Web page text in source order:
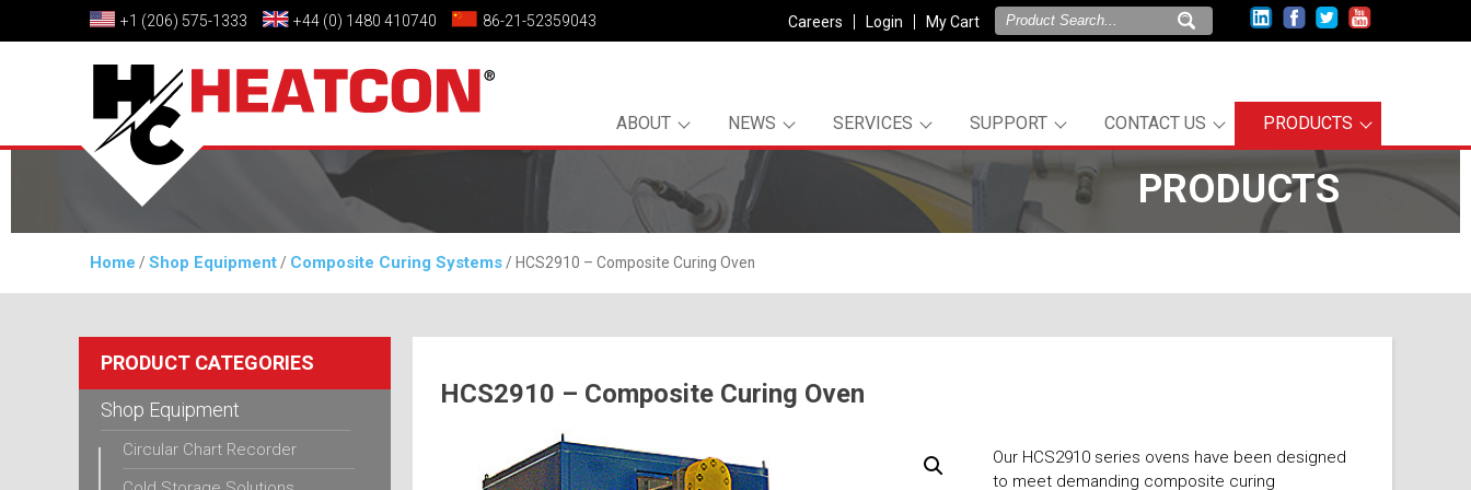
+1 (206) 575-1333 +44 (0) 1480 410740 86-21-52359043 Careers Login My Cart
ABOUT NEWS SERVICES SUPPORT CONTACT US PRODUCTS
PRODUCTS
Home / Shop Equipment / Composite Curing Systems / HCS2910 – Composite Curing Oven
PRODUCT CATEGORIES
Shop Equipment
Circular Chart Recorder
HCS2910 – Composite Curing Oven
Our HCS2910 series ovens have been designed
to meet demanding composite curing